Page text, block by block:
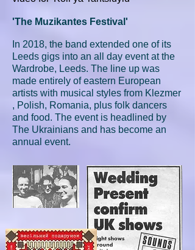
'The Muzikantes Festival'
In 2018, the band extended one of its
Leeds gigs into an all day event at the
Wardrobe, Leeds. The line up was
made entirely of eastern European
artists with musical styles from Klezmer
, Polish, Romania, plus folk dancers
and food. The event is headlined by
The Ukrainians and has become an
annual event.